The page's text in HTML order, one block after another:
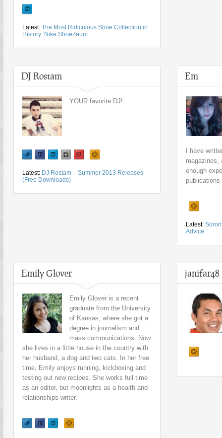
Latest: The Most Ridiculous Shoe Collection in
History: Nike ShoeZeum
DJ Rostam
YOUR favorite DJ!
Latest: DJ Rostam – Summer 2013 Releases
(Free Downloads)
Em
I have
magazines,
enough
Latest:
Advice
Emily Glover
Emily Glover is a recent
graduate from the University
of Kansas, where she got a
degree in journalism and
mass communications. Now
she lives in a little house in the country with
her husband, a dog and two cats. In her free
time, Emily enjoys running, kickboxing and
testing out new recipes. She works full-time
as an editor, but moonlights as a health and
relationships writer.
janifar48